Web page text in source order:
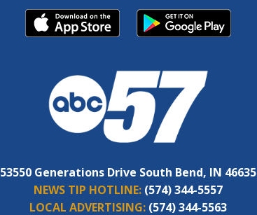
53550 Generations Drive South Bend, IN 46635
NEWS TIP HOTLINE: (574) 344-5557
LOCAL ADVERTISING: (574) 344-5563